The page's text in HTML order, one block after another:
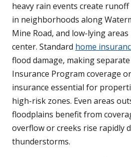
heavy rain events create
in neighborhoods along
Mine Road, and low-lying
center. Standard home
flood damage, making
Insurance Program coverage
insurance essential for
high-risk zones. Even areas
floodplains benefit from
overflow or creeks rise rapidly
thunderstorms.